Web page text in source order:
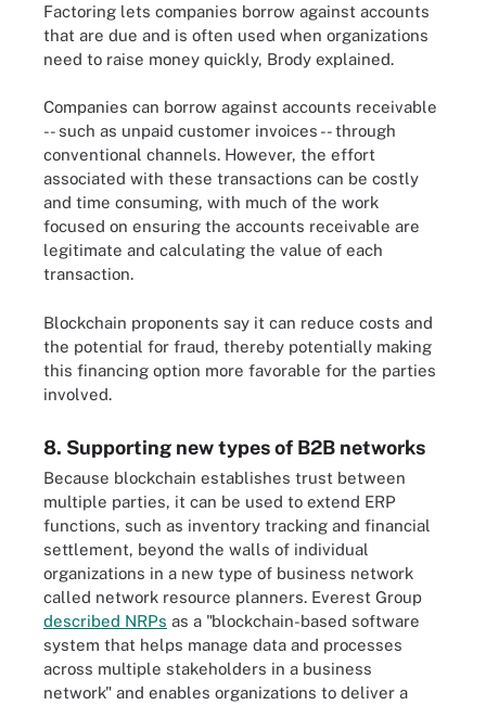
Factoring lets companies borrow against accounts
that are due and is often used when organizations
need to raise money quickly, Brody explained.
Companies can borrow against accounts receivable
-- such as unpaid customer invoices -- through
conventional channels. However, the effort
associated with these transactions can be costly
and time consuming, with much of the work
focused on ensuring the accounts receivable are
legitimate and calculating the value of each
transaction.
Blockchain proponents say it can reduce costs and
the potential for fraud, thereby potentially making
this financing option more favorable for the parties
involved.
8. Supporting new types of B2B networks
Because blockchain establishes trust between
multiple parties, it can be used to extend ERP
functions, such as inventory tracking and financial
settlement, beyond the walls of individual
organizations in a new type of business network
called network resource planners. Everest Group
described NRPs as a "blockchain-based software
system that helps manage data and processes
across multiple stakeholders in a business
network" and enables organizations to deliver a